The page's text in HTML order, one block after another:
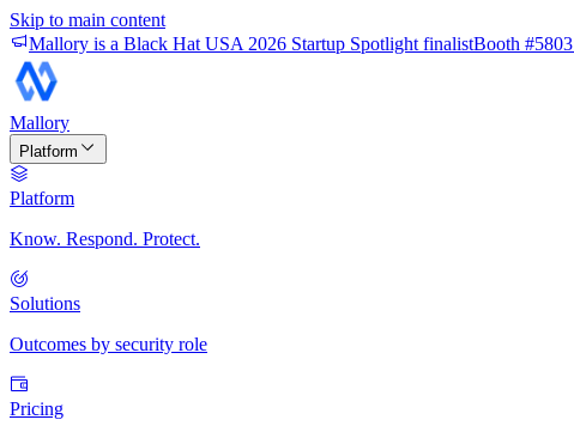
Skip to main content
Mallory is a Black Hat USA 2026 Startup Spotlight finalistBooth #5803
Mallory
Platform
Platform
Know. Respond. Protect.
Solutions
Outcomes by security role
Pricing